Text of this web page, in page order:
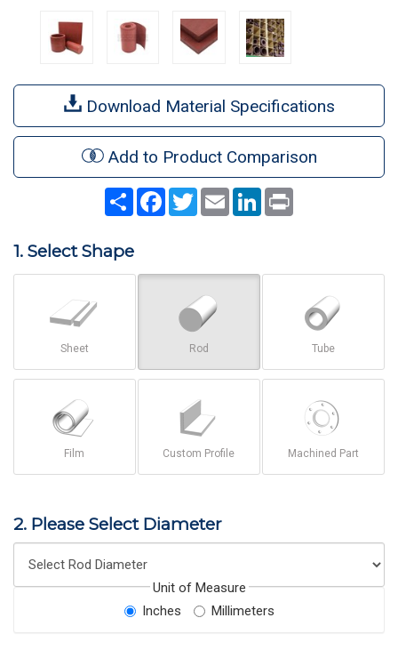
Download Material Specifications
Add to Product Comparison
Share Facebook
TwitterEmail LinkedIn
1. Select Shape
Sheet Rod Tube
Film Custom Profile Machined Part
2. Please Select Diameter
Unit of Measure
Inches
Millimeters